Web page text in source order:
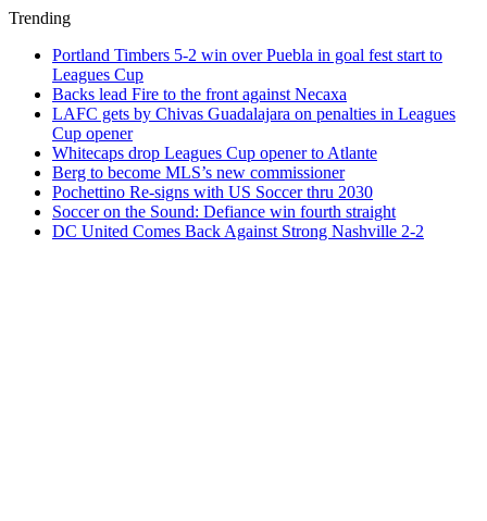
Trending
Portland Timbers 5-2 win over Puebla in goal fest start to
Leagues Cup
Backs lead Fire to the front against Necaxa
LAFC gets by Chivas Guadalajara on penalties in Leagues
Cup opener
Whitecaps drop Leagues Cup opener to Atlante
Berg to become MLS’s new commissioner
Pochettino Re-signs with US Soccer thru 2030
Soccer on the Sound: Defiance win fourth straight
DC United Comes Back Against Strong Nashville 2-2